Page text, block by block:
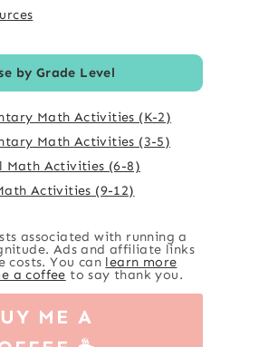
by Grade Level
Math Activities (K-2)
Math Activities (3-5)
Math Activities (6-8)
Activities (9-12)
associated with running a
Ads and affiliate links
costs. You can learn more
a coffee to say thank you.
ME A